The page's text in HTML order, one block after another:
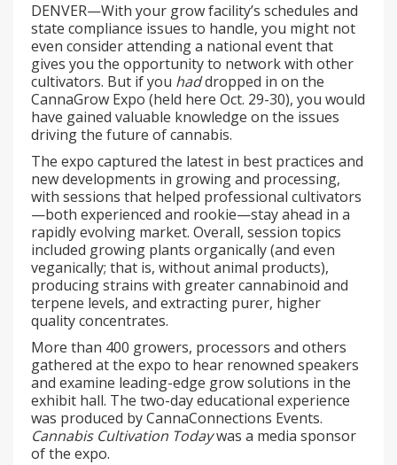
DENVER—With your grow facility’s schedules and
state compliance issues to handle, you might not
even consider attending a national event that
gives you the opportunity to network with other
cultivators. But if you haddropped in on the
CannaGrow Expo (held here Oct. 29-30), you would
have gained valuable knowledge on the issues
driving the future of cannabis.
The expo captured the latest in best practices and
new developments in growing and processing,
with sessions that helped professional cultivators
—both experienced and rookie—stay ahead in a
rapidly evolving market. Overall, session topics
included growing plants organically (and even
veganically; that is, without animal products),
producing strains with greater cannabinoid and
terpene levels, and extracting purer, higher
quality concentrates.
More than 400 growers, processors and others
gathered at the expo to hear renowned speakers
and examine leading-edge grow solutions in the
exhibit hall. The two-day educational experience
was produced by CannaConnections Events.
Cannabis Cultivation Todaywas a media sponsor
of the expo.